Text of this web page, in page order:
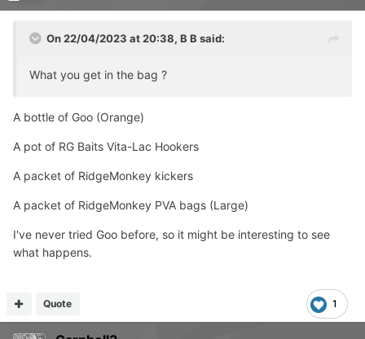
On 22/04/2023 at 20:38, B B said:
What you get in the bag ?
A bottle of Goo (Orange)
A pot of RG Baits Vita-Lac Hookers
A packet of RidgeMonkey kickers
A packet of RidgeMonkey PVA bags (Large)
I've never tried Goo before, so it might be interesting to see
what happens.
1
Quote